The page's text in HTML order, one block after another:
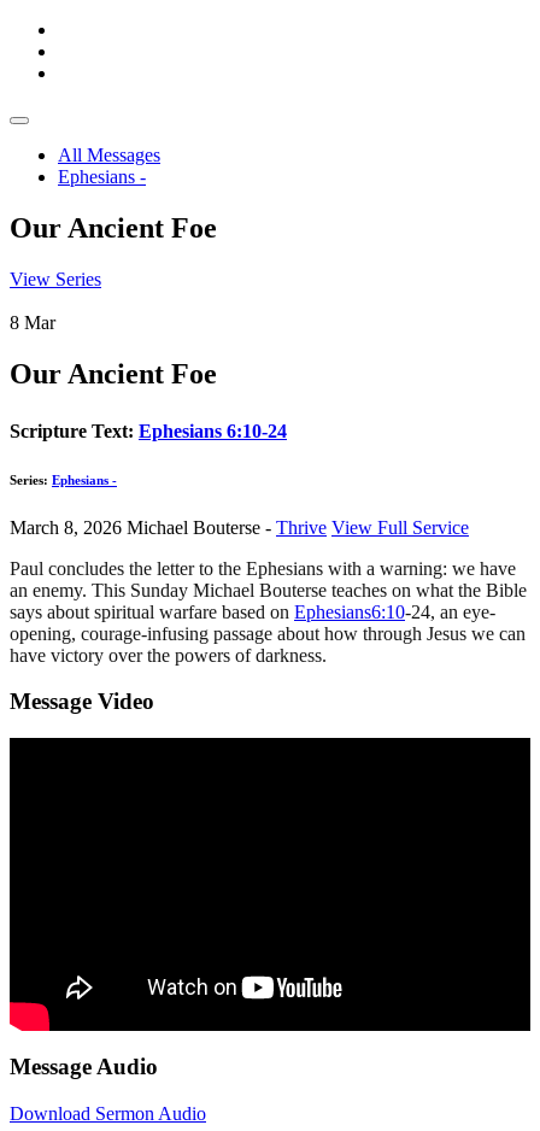
All Messages
Ephesians -
Our Ancient Foe
View Series
8 Mar
Our Ancient Foe
Scripture Text: Ephesians 6:10-24
Series: Ephesians -
March 8, 2026 Michael Bouterse - Thrive View Full Service
Paul concludes the letter to the Ephesians with a warning: we have
an enemy. This Sunday Michael Bouterse teaches on what the Bible
says about spiritual warfare based on Ephesians6:10-24, an eye-
opening, courage-infusing passage about how through Jesus we can
have victory over the powers of darkness.
Message Video
Message Audio
Download Sermon Audio